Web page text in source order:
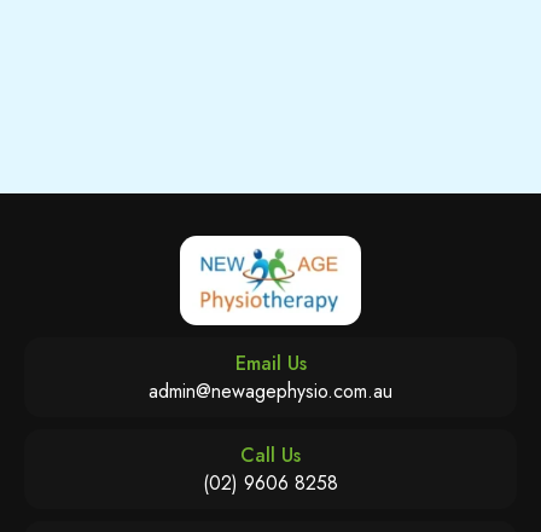
Email Us
admin@newagephysio.com.au
Call Us
(02) 9606 8258